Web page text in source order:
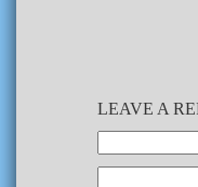
LEAVE A